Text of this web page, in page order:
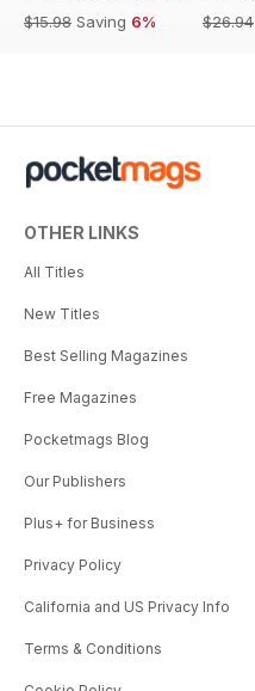
$15.98 Saving 6%
$26.94
OTHER LINKS
All Titles
New Titles
Best Selling Magazines
Free Magazines
Pocketmags Blog
Our Publishers
Plus+ for Business
Privacy Policy
California and US Privacy Info
Terms & Conditions